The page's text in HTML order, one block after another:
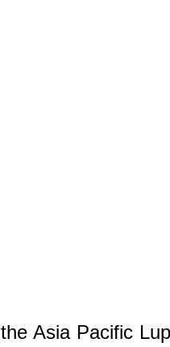
Asia Pacific